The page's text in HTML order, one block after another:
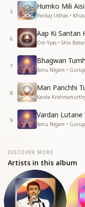
5
Humko Mili
Pankaj Udhas •
6
Aap Ki Santan
Om Vyas • Shiv Baba•
7
Bhagwan
Sonu Nigam •
8
Man Panchhi
9
Vardan Lutane
Sonu Nigam •
DISCOVER MORE
Artists in this album